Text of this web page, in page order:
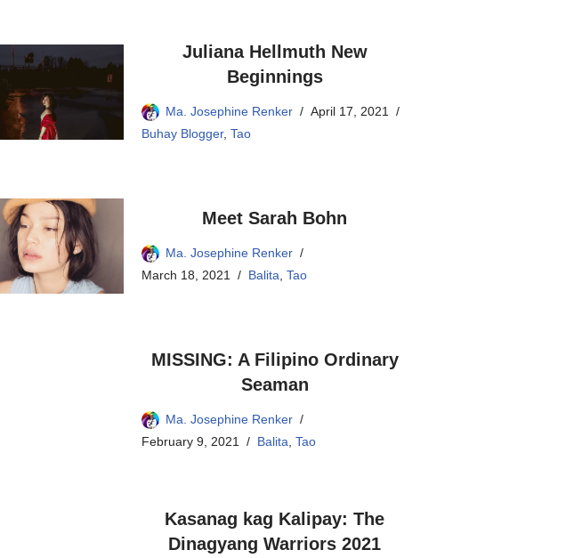
Juliana Hellmuth New
Beginnings
Ma. Josephine Renker
April 17, 2021
Buhay Blogger, Tao
Meet Sarah Bohn
Ma. Josephine Renker
March 18, 2021
Balita Tao
MISSING: A Filipino Ordinary
Seaman
Ma. Josephine Renker
February 9, 2021
Balita, Tao
Kasanag kag Kalipay: The
Dinagyang Warriors 2021